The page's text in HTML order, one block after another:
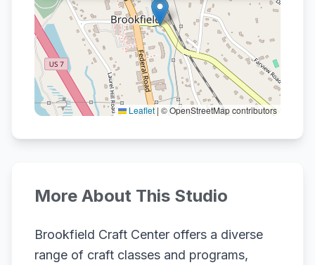
Leaflet | © OpenStreetMap contributors
More About This Studio
Brookfield Craft Center offers a diverse
range of craft classes and programs,